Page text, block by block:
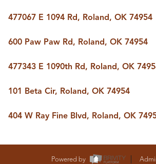
BUYING
BUY A HOME
SELLING
FINANCING
HOME VALUE
ABOUT US
CAREERS
477067 E 1094 Rd, Roland, OK 74954
600 Paw Paw Rd, Roland, OK 74954
477343 E 1090th Rd, Roland, OK
101 Beta Cir, Roland, OK 74954
404 W Ray Fine Blvd, Roland, OK
Powered by